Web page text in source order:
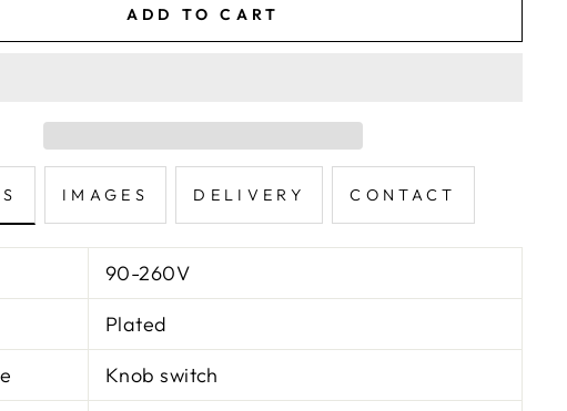
ADD TO CART
IMAGES DELIVERY CONTACT
90-260V
Plated
Knob switch